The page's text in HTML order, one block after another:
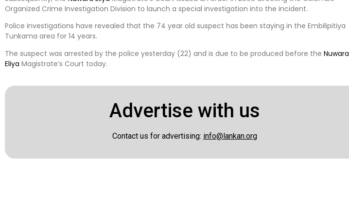
Organized Crime Investigation Division to launch a special investigation into the incident.
Police investigations have revealed that the 74 year old suspect has been staying in the Embilipitiya
Tunkama area for 14 years.
The suspect was arrested by the police yesterday (22) and is due to be produced before the Nuwara
Eliya Magistrate’s Court today.
Advertise with us
Contact us for advertising: info@lankan.org